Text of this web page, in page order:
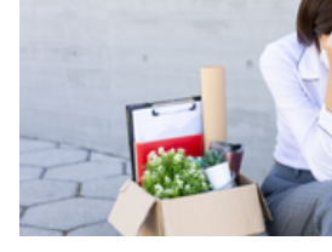
NFC East notes: Cowboys
coming back, and Antonio Brown
Eagles sign Brandon Graham to
contract extension
Recap: Eagles chat with Jimmy